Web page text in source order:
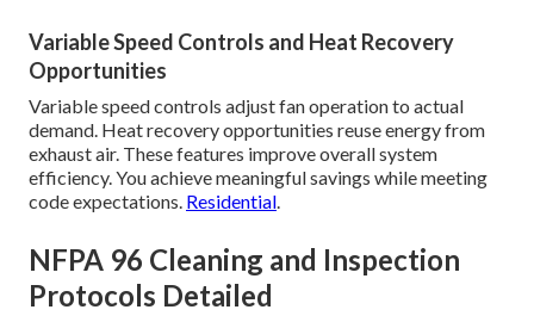
Variable Speed Controls and Heat Recovery
Opportunities
Variable speed controls adjust fan operation to actual
demand. Heat recovery opportunities reuse energy from
exhaust air. These features improve overall system
efficiency. You achieve meaningful savings while meeting
code expectations. Residential.
NFPA 96 Cleaning and Inspection
Protocols Detailed